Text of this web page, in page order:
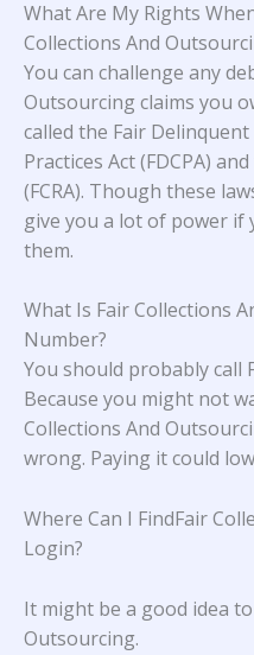
What Are My Rights
Collections And
You can challenge any
Outsourcing claims you
called the Fair
Practices Act (FDCPA)
(FCRA). Though these
give you a lot of power if
them.
What Is Fair Collections
Number?
You should probably call
Because you might not
Collections And
wrong. Paying it could
Where Can I FindFair
Login?
It might be a good idea
Outsourcing.